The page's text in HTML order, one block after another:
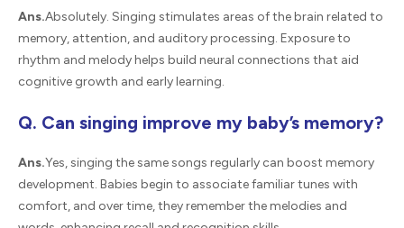
Ans.Absolutely. Singing stimulates areas of the brain related to
memory, attention, and auditory processing. Exposure to
rhythm and melody helps build neural connections that aid
cognitive growth and early learning.
Q. Can singing improve my baby’s memory?
Ans.Yes, singing the same songs regularly can boost memory
development. Babies begin to associate familiar tunes with
comfort, and over time, they remember the melodies and